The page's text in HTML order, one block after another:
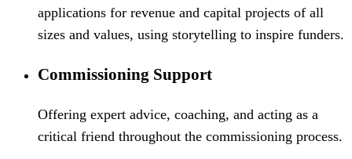
applications for revenue and capital projects of all
sizes and values, using storytelling to inspire funders.
Commissioning Support
Offering expert advice, coaching, and acting as a
critical friend throughout the commissioning process.